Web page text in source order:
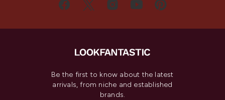
Be the first to know about the latest
arrivals, from niche and established
brands.